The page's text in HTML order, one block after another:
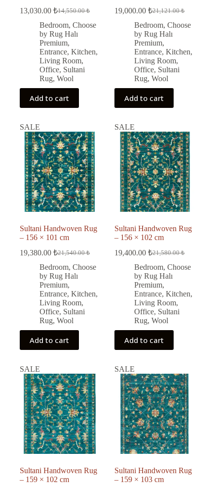
14,550.00₺
Original
price
was:
14,550.00 ₺.
13,030.00 ₺
Current
price
is:
13,030.00 ₺.
Bedroom, Choose
by Rug Halı
Premium,
Entrance, Kitchen,
Living Room,
Office, Sultani
Rug, Wool
Add to cart
21,121.00₺
Original
price
was:
21,121.00 ₺.
19,000.00₺
Current
price
is:
19,000.00 ₺.
Bedroom,Choose
by Rug Halı
Premium,
Entrance,Kitchen,
Living Room,
Office, Sultani
Rug,Wool
Add to cart
SALE
Sultani Handwoven Rug
– 156 × 101 cm
21,540.00₺
Original
price
was:
21,540.00 ₺.
19,380.00 ₺
Current
price
is:
19,380.00 ₺.
Bedroom, Choose
by Rug Halı
Premium,
Entrance, Kitchen,
Living Room,
Office, Sultani
Rug, Wool
Add to cart
SALE
Sultani Handwoven Rug
– 156 × 102 cm
21,580.00₺
Original
price
was:
21,580.00 ₺.
19,400.00₺
Current
price
is:
19,400.00 ₺.
Bedroom,Choose
by Rug Halı
Premium,
Entrance,Kitchen,
Living Room,
Office, Sultani
Rug,Wool
Add to cart
SALE
Sultani Handwoven Rug
– 159 × 102 cm
SALE
Sultani Handwoven Rug
– 159 × 103 cm